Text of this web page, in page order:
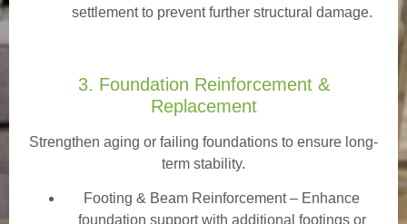
settlement to prevent further structural damage.
3. Foundation Reinforcement &
Replacement
Strengthen aging or failing foundations to ensure long-
term stability.
Footing & Beam Reinforcement– Enhance
foundation support with additional footings or